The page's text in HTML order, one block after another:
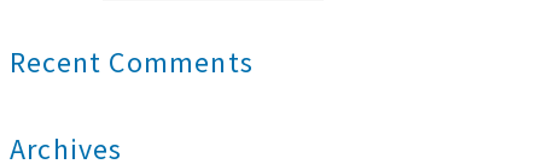
Recent Comments
Archives